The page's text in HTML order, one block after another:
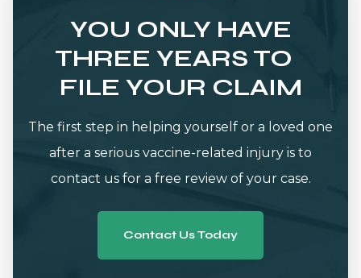
YOU ONLY HAVE
THREE YEARS TO
FILE YOUR CLAIM
The first step in helping yourself or a loved one
after a serious vaccine-related injury is to
contact us for a free review of your case.
Contact Us Today